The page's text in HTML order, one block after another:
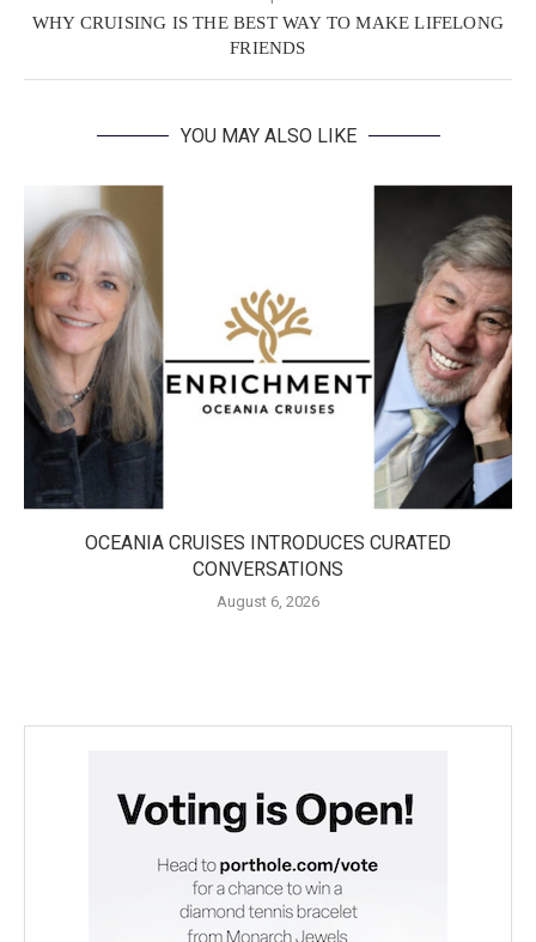
WHY CRUISING IS THE BEST WAY TO MAKE LIFELONG
FRIENDS
YOU MAY ALSO LIKE
OCEANIA CRUISES INTRODUCES CURATED
CONVERSATIONS
August 6, 2026